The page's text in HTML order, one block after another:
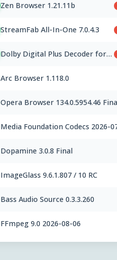
Zen Browser 1.21.11b
StreamFab All-In-One 7.0.4.3
Dolby Digital Plus Decoder for
Arc Browser 1.118.0
Opera Browser 134.0.5954.46
Media Foundation Codecs 2026-
Dopamine 3.0.8 Final
ImageGlass 9.6.1.807 / 10 RC
Bass Audio Source 0.3.3.260
FFmpeg 9.0 2026-08-06